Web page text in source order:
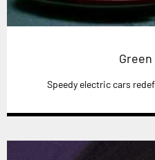
Speedy electric cars